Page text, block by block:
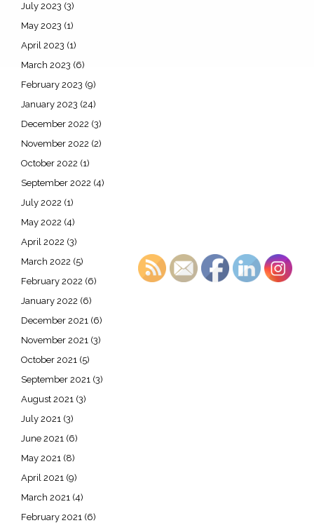
July 2023 (3)
May 2023 (1)
April 2023 (1)
March 2023 (6)
February 2023 (9)
January 2023 (24)
December 2022 (3)
November 2022 (2)
October 2022 (1)
September 2022 (4)
July 2022 (1)
May 2022 (4)
April 2022 (3)
March 2022 (5)
February 2022 (6)
January 2022 (6)
December 2021 (6)
November 2021 (3)
October 2021 (5)
September 2021 (3)
August 2021 (3)
July 2021 (3)
June 2021 (6)
May 2021 (8)
April 2021 (9)
March 2021 (4)
February 2021 (6)